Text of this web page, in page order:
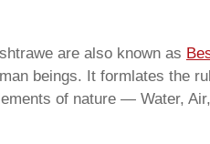
are also known as
beings. It formlates the
of nature — Water,